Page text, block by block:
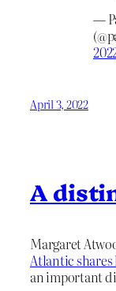
—
April 3, 2022
A
Margaret
Atlantic shares
an important